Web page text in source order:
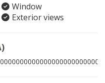
Window
Exterior views